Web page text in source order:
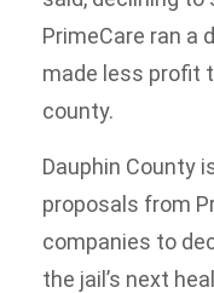
PrimeCare ran a
made less profit
county.
Dauphin County
proposals from
companies to
the jail’s next